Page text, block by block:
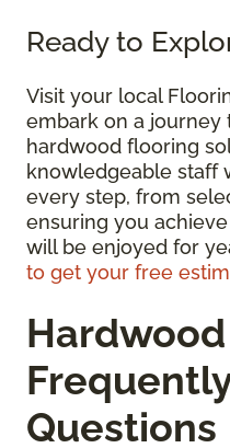
Ready to
Visit your local
embark on a
hardwood flooring
knowledgeable staff
every step, from
ensuring you
will be enjoyed for
to get your free
Questions